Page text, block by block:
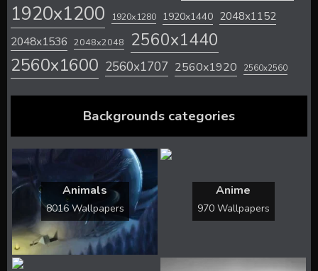
1920x1200 1920x1280 1920x1440 2048x1152
2048x1536 2048x2048 2560x1440
2560x1600 2560x1707 2560x1920 2560x2560
Backgrounds categories
Animals
8016 Wallpapers
Anime
970 Wallpapers